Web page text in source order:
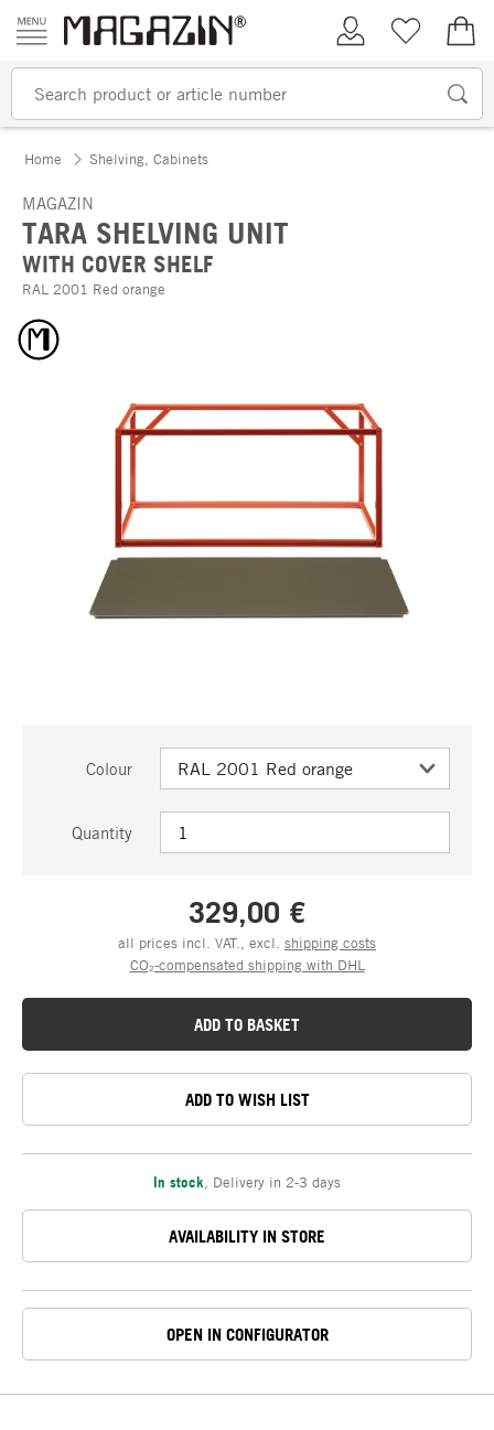
Skip to content
My AccountWish list
Home Shelving, Cabinets
MAGAZIN
TARA SHELVING UNIT
WITH COVER SHELF
RAL 2001 Red orange
Colour
Quantity
329,00 €
all prices incl. VAT., excl. shipping costs
CO₂-compensated shipping with DHL
ADD TO BASKET
ADD TO WISH LIST
In stock Delivery in 2-3 days
AVAILABILITY IN STORE
OPEN IN CONFIGURATOR